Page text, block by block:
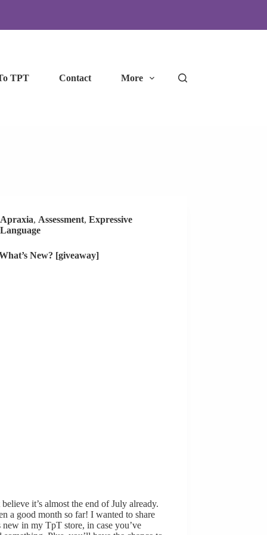
TPT Contact More
Apraxia, Assessment,Expressive
Language
New? [giveaway]
believe it’s almost the end of July already.
a good month so far! I wanted to share
new in my TpT store, in case you’ve